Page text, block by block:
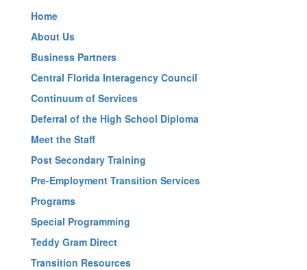
Home
About Us
Business Partners
Central Florida Interagency Council
Continuum of Services
Deferral of the High School Diploma
Meet the Staff
Post Secondary Training
Pre-Employment Transition Services
Programs
Special Programming
Teddy Gram Direct
Transition Resources